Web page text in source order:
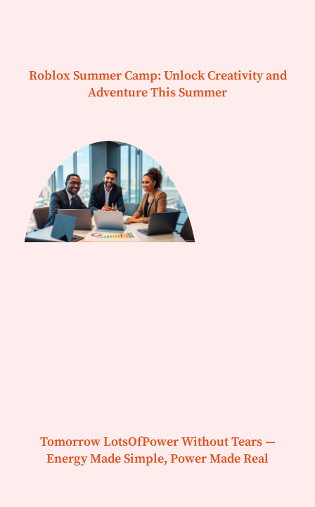
Roblox Summer Camp: Unlock Creativity and
Adventure This Summer
Tomorrow LotsOfPower Without Tears —
Energy Made Simple, Power Made Real